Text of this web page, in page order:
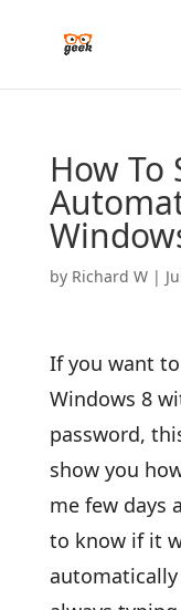
How To
by Richard W|
If you want
Windows 8
password,
show you
me few days
to know if it